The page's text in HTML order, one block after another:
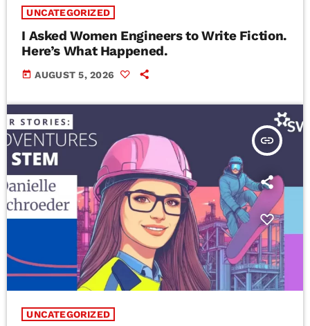
UNCATEGORIZED
I Asked Women Engineers to Write Fiction.
Here’s What Happened.
today AUGUST 5, 2026
insert_link
UNCATEGORIZED